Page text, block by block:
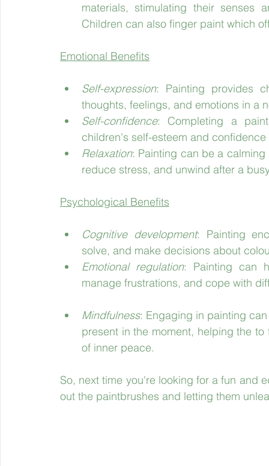
materials, stimulating their senses
Children can also finger paint which
Emotional Benefits
Self-expression: Painting provides
thoughts, feelings, and emotions in a
Self-confidence: Completing a
children's self-esteem and
Relaxation: Painting can be a
reduce stress, and unwind after a
Psychological Benefits
Cognitive development: Painting
solve, and make decisions about
Emotional regulation: Painting can
manage frustrations, and cope with
Mindfulness: Engaging in painting
present in the moment, helping the
of inner peace.
So, next time you're looking for a fun and
out the paintbrushes and letting them